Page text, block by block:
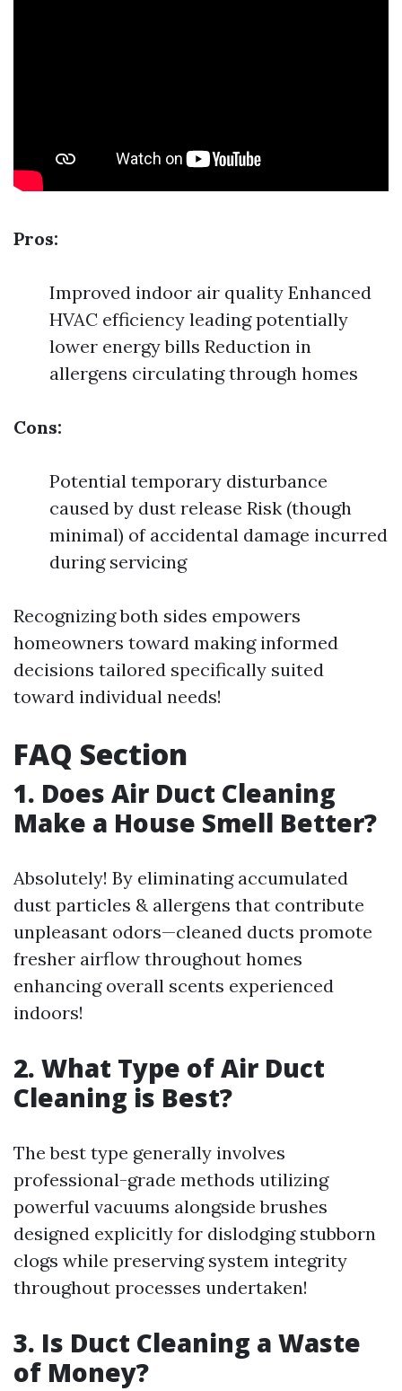
Pros:
Improved indoor air quality Enhanced
HVAC efficiency leading potentially
lower energy bills Reduction in
allergens circulating through homes
Cons:
Potential temporary disturbance
caused by dust release Risk (though
minimal) of accidental damage incurred
during servicing
Recognizing both sides empowers
homeowners toward making informed
decisions tailored specifically suited
toward individual needs!
FAQ Section
1. Does Air Duct Cleaning
Make a House Smell Better?
Absolutely! By eliminating accumulated
dust particles & allergens that contribute
unpleasant odors—cleaned ducts promote
fresher airflow throughout homes
enhancing overall scents experienced
indoors!
2. What Type of Air Duct
Cleaning is Best?
The best type generally involves
professional-grade methods utilizing
powerful vacuums alongside brushes
designed explicitly for dislodging stubborn
clogs while preserving system integrity
throughout processes undertaken!
3. Is Duct Cleaning a Waste
of Money?